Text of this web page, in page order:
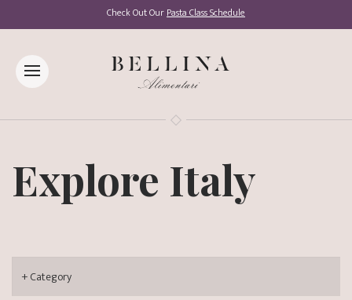
Check Out OurPasta Class Schedule
Explore Italy